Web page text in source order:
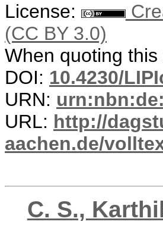
License:
(CC BY 3.0)
When quoting
DOI: 10.4230/
URN:
URL: http://
aachen.de/
C. S.,